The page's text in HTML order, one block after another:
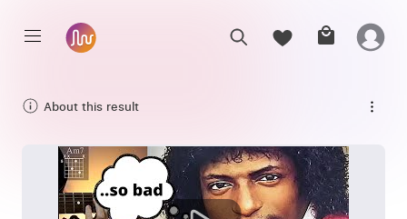
About this result